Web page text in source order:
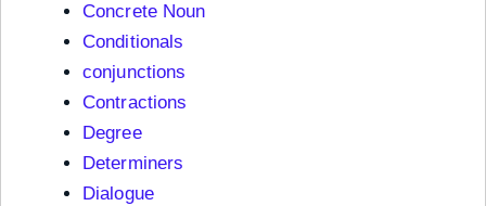
Concrete Noun
Conditionals
conjunctions
Contractions
Degree
Determiners
Dialogue